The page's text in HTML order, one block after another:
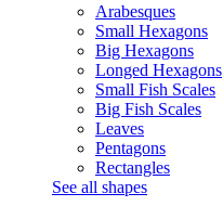
Arabesques
Small Hexagons
Big Hexagons
Longed Hexagons
Small Fish Scales
Big Fish Scales
Leaves
Pentagons
Rectangles
See all shapes